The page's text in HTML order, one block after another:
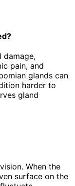
damage,
pain, and
glands can
harder to
gland
When the
surface on the